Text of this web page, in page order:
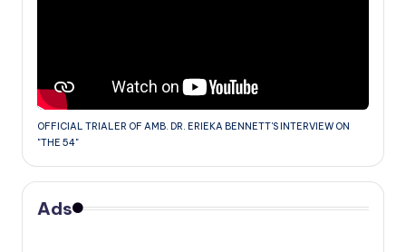
OFFICIAL TRIALER OF AMB. DR. ERIEKA BENNETT'S INTERVIEW ON
"THE 54"
Ads